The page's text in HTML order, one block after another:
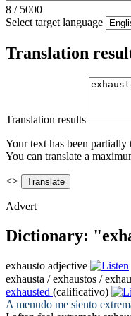
8 / 5000
Select target language
Translation
Translation results
Your text has been partially
You can translate a
<>
Advert
Dictionary:
exhausto adjective
exhausta / exhaustos /
exhausted (calificativo)
A menudo me siento